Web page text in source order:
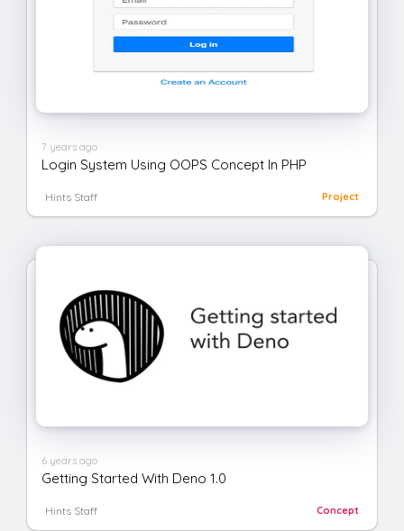
7 years ago
Login System Using OOPS Concept In PHP
Hints Staff Project
6 years ago
Getting Started With Deno 1.0
Hints Staff Concept